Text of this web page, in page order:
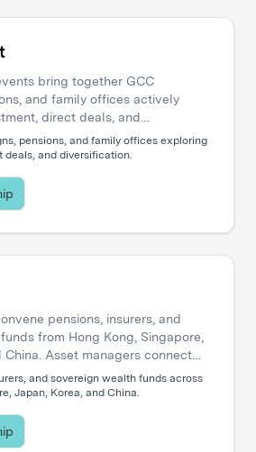
bring together GCC
and family offices actively
direct deals, and
managers access a
of allocators deploying capital
pensions, and family offices exploring
and diversification.
pensions, insurers, and
from Hong Kong, Singapore,
China. Asset managers connect
private credit expansion,
and pan-Asian portfolio
and sovereign wealth funds across
Japan, Korea, and China.